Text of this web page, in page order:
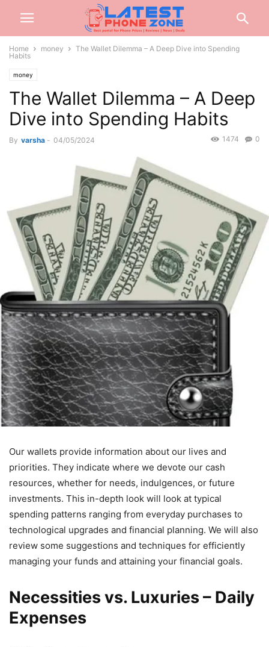
Home money
The Wallet Dilemma – A Deep Dive into Spending
Habits
money
The Wallet Dilemma – A Deep
Dive into Spending Habits
By varsha - 04/05/2024 0
1474
Our wallets provide information about our lives and
priorities. They indicate where we devote our cash
resources, whether for needs, indulgences, or future
investments. This in-depth look will look at typical
spending patterns ranging from everyday purchases to
technological upgrades and financial planning. We will also
review some suggestions and techniques for efficiently
managing your funds and attaining your financial goals.
Necessities vs. Luxuries – Daily
Expenses